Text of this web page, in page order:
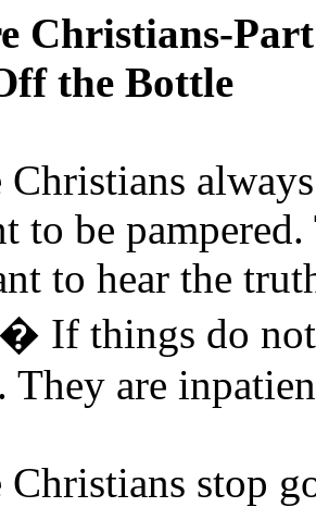
Christians-
the Bottle
Christians
to be
to hear the
� If things do
They are
stop